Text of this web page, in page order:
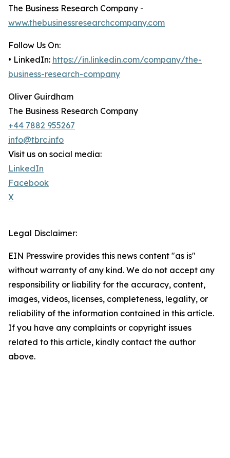
The Business Research Company -
www.thebusinessresearchcompany.com
Follow Us On:
• LinkedIn: https://in.linkedin.com/company/the-
business-research-company
Oliver Guirdham
The Business Research Company
+44 7882 955267
info@tbrc.info
Visit us on social media:
LinkedIn
Facebook
X
Legal Disclaimer:
EIN Presswire provides this news content "as is"
without warranty of any kind. We do not accept any
responsibility or liability for the accuracy, content,
images, videos, licenses, completeness, legality, or
reliability of the information contained in this article.
If you have any complaints or copyright issues
related to this article, kindly contact the author
above.